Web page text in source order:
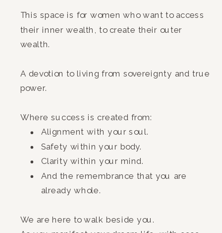
This space is for women who want to access
their inner wealth, to create their outer
wealth.
A devotion to living from sovereignty and true
power.
Where success is created from:
Alignment with your soul.
Safety within your body.
Clarity within your mind.
And the remembrance that you are
already whole.
We are here to walk beside you.